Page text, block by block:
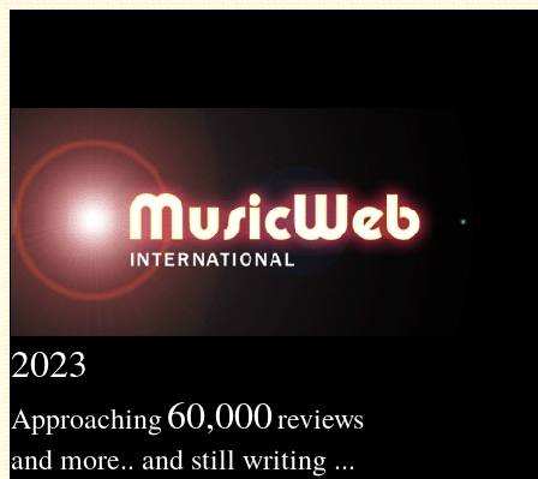
2023
Approaching60,000reviews
and more.. and still writing ...